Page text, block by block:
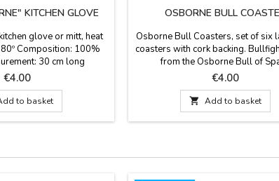
KITCHEN GLOVE
glove or mitt, heat
Composition: 100%
30 cm long
Price
€4.00
to basket
OSBORNE BULL
Osborne Bull Coasters, set of six
coasters with cork backing.
from the Osborne Bull of
Measurements: 10 x 0 x 10
Price
€4.00
 Add to basket